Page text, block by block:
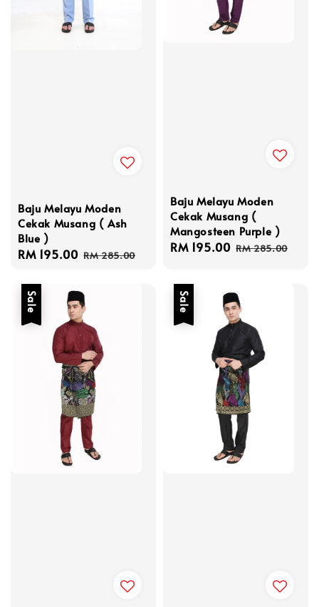
Baju Melayu Moden
Cekak Musang ( Ash
Blue )
Sale
RM 195.00 Regular
RM 285.00
Baju Melayu Moden
Cekak Musang (
Mangosteen Purple )
Sale
RM 195.00 Regular
RM 285.00
Sale Sale